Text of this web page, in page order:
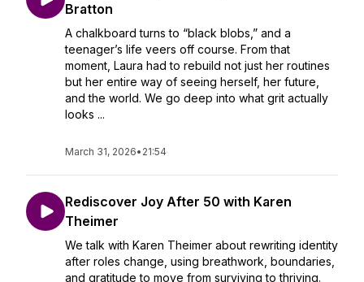
Bratton
A chalkboard turns to “black blobs,” and a
teenager’s life veers off course. From that
moment, Laura had to rebuild not just her routines
but her entire way of seeing herself, her future,
and the world. We go deep into what grit actually
looks ...
March 31, 2026• 21:54
Rediscover Joy After 50 with Karen
Theimer
We talk with Karen Theimer about rewriting identity
after roles change, using breathwork, boundaries,
and gratitude to move from surviving to thriving.